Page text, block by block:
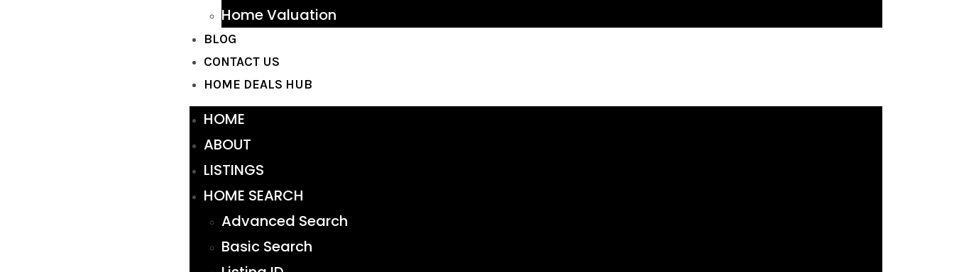
Home Valuation
BLOG
CONTACT US
HOME DEALS HUB
HOME
ABOUT
LISTINGS
HOME SEARCH
Advanced Search
Basic Search